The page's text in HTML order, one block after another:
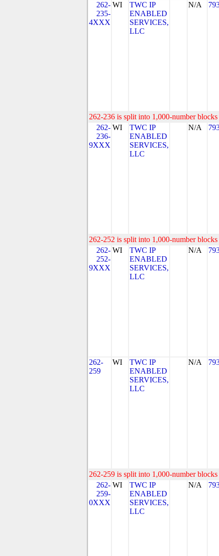
262-
235-
4XXX
WI
TWC IP
ENABLED
SERVICES,
LLC
N/A
262-236 is split into 1,000-number
262-
236-
9XXX
WI
TWC IP
ENABLED
SERVICES,
LLC
N/A
262-252 is split into 1,000-number
262-
252-
9XXX
WI
TWC IP
ENABLED
SERVICES,
LLC
N/A
262-
259
WI
TWC IP
ENABLED
SERVICES,
LLC
N/A
262-259 is split into 1,000-number
262-
259-
0XXX
WI
TWC IP
ENABLED
SERVICES,
LLC
N/A